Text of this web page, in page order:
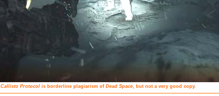
Callisto Protocolis borderline plagiarism of Dead Space, but not a very good copy.